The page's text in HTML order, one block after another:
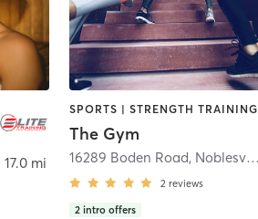
17.0 mi
SPORTS | STRENGTH TRAINING
The Gym
16289 Boden Road, Noblesville
2 reviews
2 intro offers